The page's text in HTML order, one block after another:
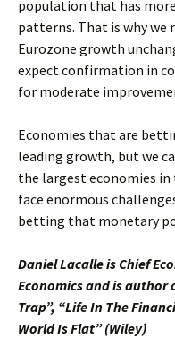
population that has
patterns. That is why
Eurozone growth
expect confirmation in
for moderate
Economies that are
leading growth, but we
the largest economies in
face enormous
betting that monetary
Daniel Lacalle is Chief
Economics and is author
Trap”, “Life In The
World Is Flat” (Wiley)